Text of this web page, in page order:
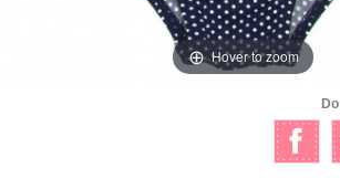
Hover to zoom